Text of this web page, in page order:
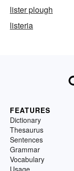
lister plough
listeria
FEATURES
Dictionary
Thesaurus
Sentences
Grammar
Vocabulary
Usage